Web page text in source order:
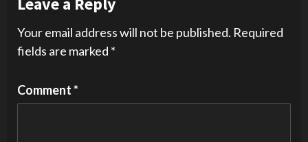
Your email address will not be published. Required
fields are marked *
Comment*